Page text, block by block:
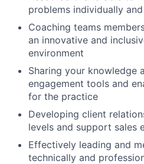
problems individually
Coaching teams
an innovative and
environment
Sharing your knowledge
engagement tools and
for the practice
Developing client
levels and support sales
Effectively leading and
technically and